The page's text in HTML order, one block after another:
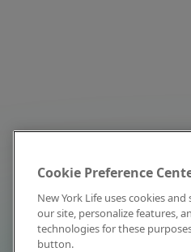
Cookie Preference
New York Life uses cookies
our site, personalize features,
technologies for these
button.